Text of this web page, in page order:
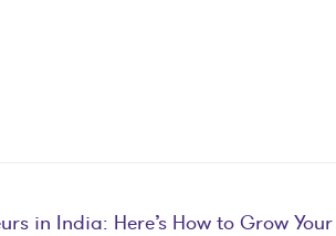
in India: Here’s How to Grow